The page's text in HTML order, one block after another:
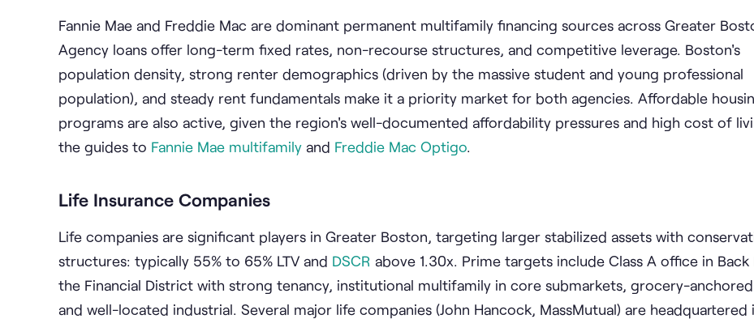
Fannie Mae and Freddie Mac are dominant permanent multifamily financing sources across Greater
Agency loans offer long-term fixed rates, non-recourse structures, and competitive leverage. Boston's
population density, strong renter demographics (driven by the massive student and young professional
population), and steady rent fundamentals make it a priority market for both agencies. Affordable
programs are also active, given the region's well-documented affordability pressures and high cost of
the guides to Fannie Mae multifamily and Freddie Mac Optigo.
Life Insurance Companies
Life companies are significant players in Greater Boston, targeting larger stabilized assets with
structures: typically 55% to 65% LTV and DSCR above 1.30x. Prime targets include Class A office in Back
the Financial District with strong tenancy, institutional multifamily in core submarkets, grocery-
and well-located industrial. Several major life companies (John Hancock, MassMutual) are headquartered